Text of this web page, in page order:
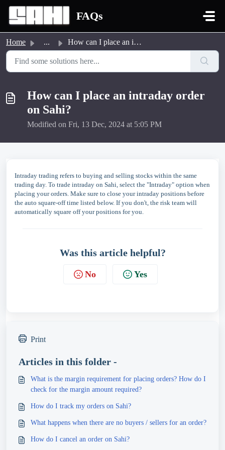
Skip to main content
FAQs
Home ... How can I place an intraday order on Sahi?
How can I place an intraday order
on Sahi?
Modified on Fri, 13 Dec, 2024 at 5:05 PM
Intraday trading refers to buying and selling stocks within the same
trading day. To trade intraday on Sahi, select the "Intraday" option when
placing your orders. Make sure to close your intraday positions before
the auto square-off time listed below. If you don't, the risk team will
automatically square off your positions for you.
Was this article helpful?
No Yes
Print
Articles in this folder -
What is the margin requirement for placing orders? How do I
check for the margin amount required?
How do I track my orders on Sahi?
What happens when there are no buyers / sellers for an order?
How do I cancel an order on Sahi?